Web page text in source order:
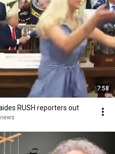
7:58
RUSH reporters out